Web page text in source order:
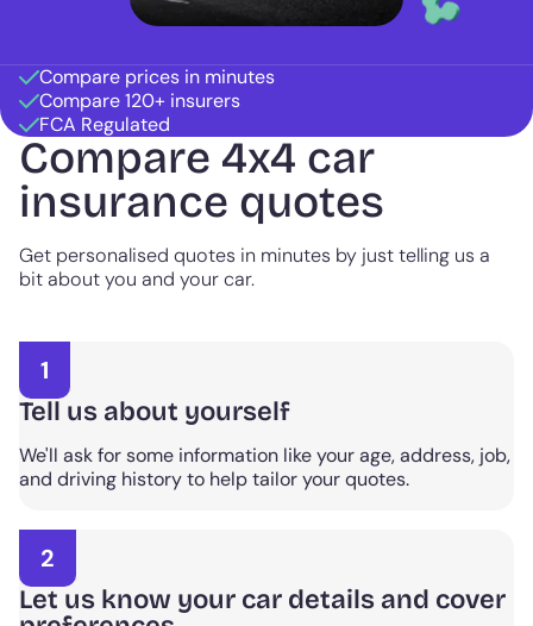
Compare prices in minutes
Compare 120+ insurers
FCA Regulated
Compare 4x4 car
insurance quotes
Get personalised quotes in minutes by just telling us a
bit about you and your car.
1
Tell us about yourself
We'll ask for some information like your age, address, job,
and driving history to help tailor your quotes.
2
Let us know your car details and cover